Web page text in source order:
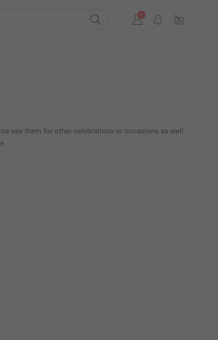
use them for other celebrations or occasions as well.